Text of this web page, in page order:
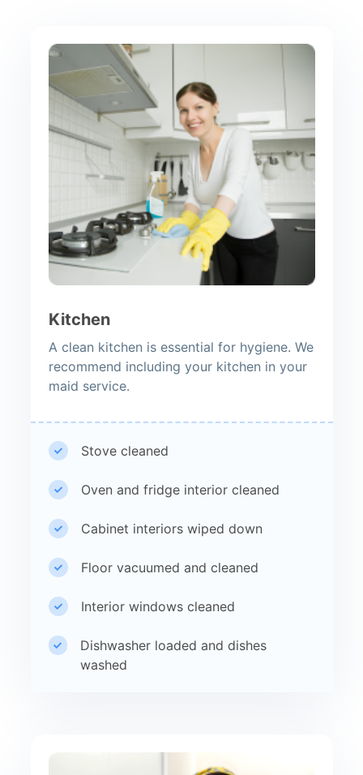
Kitchen
A clean kitchen is essential for hygiene. We
recommend including your kitchen in your
maid service.
Stove cleaned
Oven and fridge interior cleaned
Cabinet interiors wiped down
Floor vacuumed and cleaned
Interior windows cleaned
Dishwasher loaded and dishes
washed